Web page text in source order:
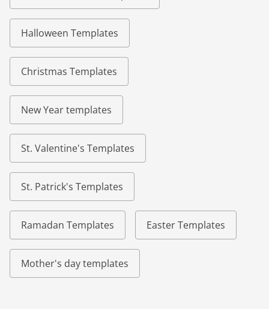
Halloween Templates
Christmas Templates
New Year templates
St. Valentine's Templates
St. Patrick's Templates
Ramadan Templates Easter Templates
Mother's day templates